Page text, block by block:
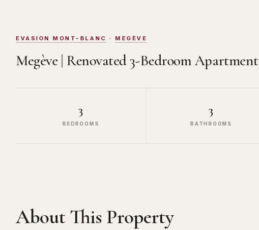
EVASION MONT-BLANC · MEGÈVE
Megève | Renovated 3-Bedroom Apartment
3
BEDROOMS
3
BATHROOMS
About This Property